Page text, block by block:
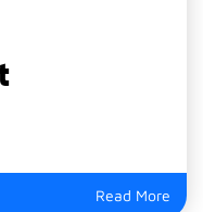
Read More